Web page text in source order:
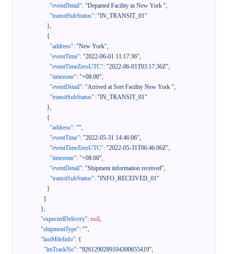
"eventDetail": "Departed Facility in New York ",
"transitSubStatus": "IN_TRANSIT_01"
},
{
"address": "New York",
"eventTime": "2022-06-01 11:17:36",
"eventTimeZeroUTC": "2022-06-01T03:17:36Z",
"timezone": "+08:00",
"eventDetail": "Arrived at Sort Facility New York ",
"transitSubStatus": "IN_TRANSIT_01"
},
{
"address": "",
"eventTime": "2022-05-31 14:46:06",
"eventTimeZeroUTC": "2022-05-31T06:46:06Z",
"timezone": "+08:00",
"eventDetail": "Shipment information received",
"transitSubStatus": "INFO_RECEIVED_01"
}
]
},
"expectedDelivery": null,
"shipmentType": "",
"lastMileInfo": {
"lmTrackNo": "9261290289104300655419",